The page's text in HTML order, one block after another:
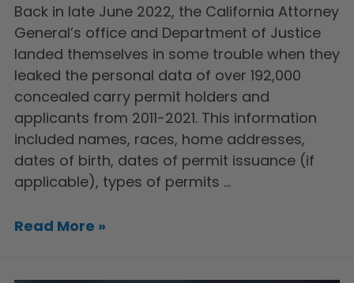
Back in late June 2022, the California Attorney
General’s office and Department of Justice
landed themselves in some trouble when they
leaked the personal data of over 192,000
concealed carry permit holders and
applicants from 2011-2021. This information
included names, races, home addresses,
dates of birth, dates of permit issuance (if
applicable), types of permits …
Read More »